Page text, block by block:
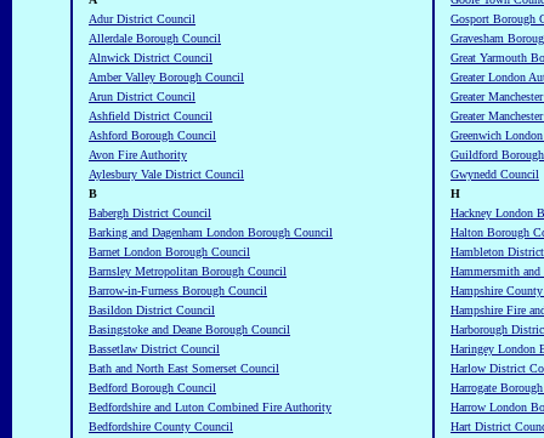
Adur District Council
Allerdale Borough Council
Alnwick District Council
Amber Valley Borough Council
Arun District Council
Ashfield District Council
Ashford Borough Council
Avon Fire Authority
Aylesbury Vale District Council
B
Babergh District Council
Barking and Dagenham London Borough Council
Barnet London Borough Council
Barnsley Metropolitan Borough Council
Barrow-in-Furness Borough Council
Basildon District Council
Basingstoke and Deane Borough Council
Bassetlaw District Council
Bath and North East Somerset Council
Bedford Borough Council
Bedfordshire and Luton Combined Fire Authority
Bedfordshire County Council
Gosport Borough
Gravesham
Great Yarmouth
Greater London
Greater
Greater
Greenwich
Guildford
Gwynedd Council
H
Hackney London
Halton Borough
Hambleton
Hammersmith
Hampshire
Hampshire Fire
Harborough
Haringey London
Harlow District
Harrogate
Harrow London
Hart District